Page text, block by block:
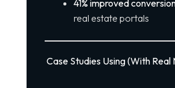
41% improved
real estate portals
Case Studies Using (With Real